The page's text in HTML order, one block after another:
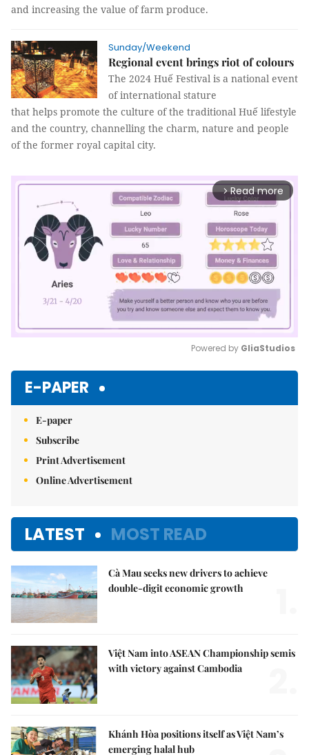
and increasing the value of farm produce.
Sunday/Weekend
Regional event brings riot of colours
The 2024 Huế Festival is a national event
of international stature
that helps promote the culture of the traditional Huế lifestyle
and the country, channelling the charm, nature and people
of the former royal capital city.
arrow_forward_ios Read more
Powered by GliaStudios
E-PAPER
E-paper
Subscribe
Print Advertisement
Online Advertisement
LATEST MOST READ
Cà Mau seeks new drivers to achieve
double-digit economic growth
Việt Nam into ASEAN Championship semis
with victory against Cambodia
Khánh Hòa positions itself as Việt Nam’s
emerging halal hub